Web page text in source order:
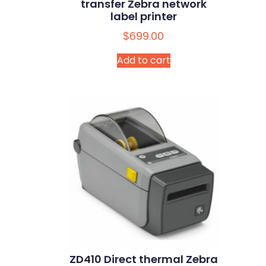
transfer Zebra network
label printer
$699.00
Add to cart
ZD410 Direct thermal Zebra